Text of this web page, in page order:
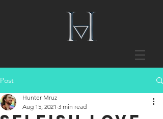
Post
Hunter Mruz
Aug 15, 2021 3 min read